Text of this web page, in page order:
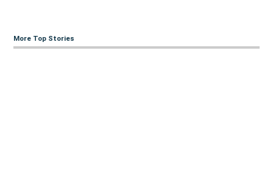
More Top Stories